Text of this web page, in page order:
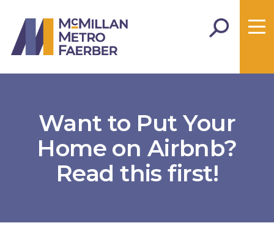
Want to Put Your
Home on Airbnb?
Read this first!